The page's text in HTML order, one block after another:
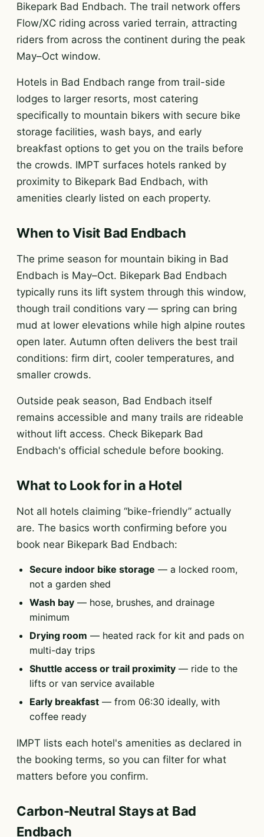
Bikepark Bad Endbach. The trail network offers
Flow/XC riding across varied terrain, attracting
riders from across the continent during the peak
May–Oct window.
Hotels in Bad Endbach range from trail-side
lodges to larger resorts, most catering
specifically to mountain bikers with secure bike
storage facilities, wash bays, and early
breakfast options to get you on the trails before
the crowds. IMPT surfaces hotels ranked by
proximity to Bikepark Bad Endbach, with
amenities clearly listed on each property.
When to Visit Bad Endbach
The prime season for mountain biking in Bad
Endbach is May–Oct. Bikepark Bad Endbach
typically runs its lift system through this window,
though trail conditions vary — spring can bring
mud at lower elevations while high alpine routes
open later. Autumn often delivers the best trail
conditions: firm dirt, cooler temperatures, and
smaller crowds.
Outside peak season, Bad Endbach itself
remains accessible and many trails are rideable
without lift access. Check Bikepark Bad
Endbach's official schedule before booking.
What to Look for in a Hotel
Not all hotels claiming “bike-friendly” actually
are. The basics worth confirming before you
book near Bikepark Bad Endbach:
Secure indoor bike storage — a locked room,
not a garden shed
Wash bay — hose, brushes, and drainage
minimum
Drying room — heated rack for kit and pads on
multi-day trips
Shuttle access or trail proximity — ride to the
lifts or van service available
Early breakfast — from 06:30 ideally, with
coffee ready
IMPT lists each hotel's amenities as declared in
the booking terms, so you can filter for what
matters before you confirm.
Carbon-Neutral Stays at Bad
Endbach